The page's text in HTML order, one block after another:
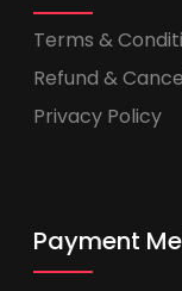
Terms &
Refund &
Privacy Policy
Payment